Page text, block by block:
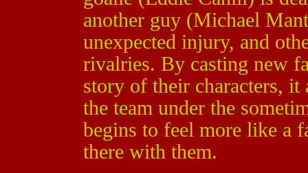
another guy (Michael
unexpected injury, and
rivalries. By casting new
story of their characters,
the team under the
begins to feel more like a
there with them.